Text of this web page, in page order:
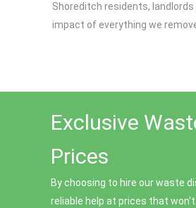
Shoreditch residents,
impact of everything we
Exclusive
Prices
By choosing to hire our waste
reliable help at prices that